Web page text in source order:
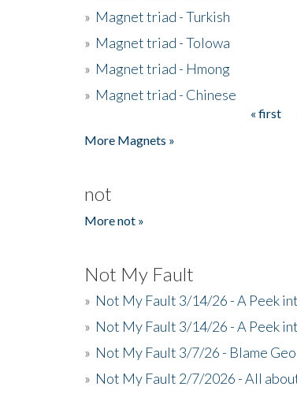
» Magnet triad - Turkish
» Magnet triad - Tolowa
» Magnet triad - Hmong
» Magnet triad - Chinese
« first
More Magnets »
not
More not »
Not My Fault
» Not My Fault 3/14/26 - A Peek
» Not My Fault 3/14/26 - A Peek
» Not My Fault 3/7/26 - Blame
» Not My Fault 2/7/2026 - All